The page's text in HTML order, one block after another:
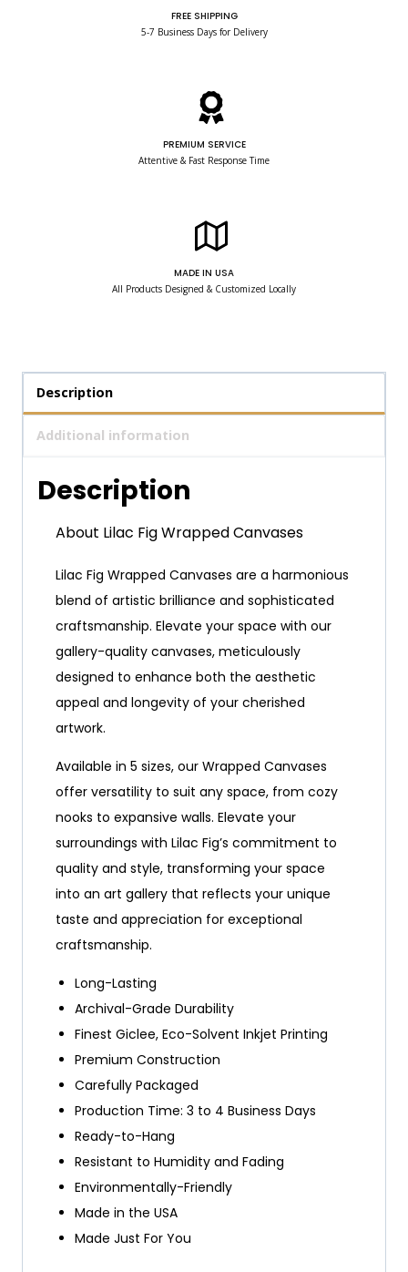
FREE SHIPPING
5-7 Business Days for Delivery
PREMIUM SERVICE
Attentive & Fast Response Time
MADE IN USA
All Products Designed & Customized Locally
Description
Additional information
Description
About Lilac Fig Wrapped Canvases
Lilac Fig Wrapped Canvases are a harmonious
blend of artistic brilliance and sophisticated
craftsmanship. Elevate your space with our
gallery-quality canvases, meticulously
designed to enhance both the aesthetic
appeal and longevity of your cherished
artwork.
Available in 5 sizes, our Wrapped Canvases
offer versatility to suit any space, from cozy
nooks to expansive walls. Elevate your
surroundings with Lilac Fig’s commitment to
quality and style, transforming your space
into an art gallery that reflects your unique
taste and appreciation for exceptional
craftsmanship.
Long-Lasting
Archival-Grade Durability
Finest Giclee, Eco-Solvent Inkjet Printing
Premium Construction
Carefully Packaged
Production Time: 3 to 4 Business Days
Ready-to-Hang
Resistant to Humidity and Fading
Environmentally-Friendly
Made in the USA
Made Just For You